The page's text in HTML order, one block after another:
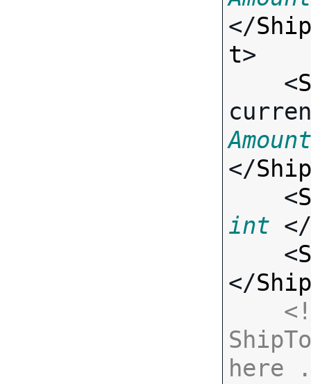
</
t>
    <
</
    <
int </
    <
</
here